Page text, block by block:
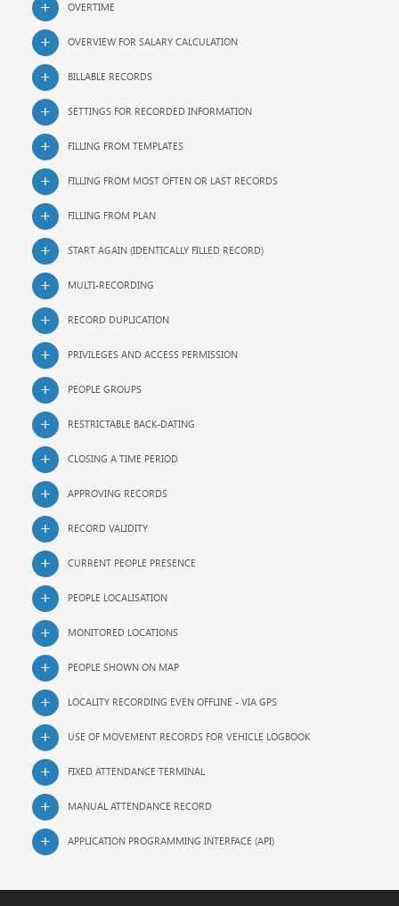
OVERTIME
OVERVIEW FOR SALARY CALCULATION
BILLABLE RECORDS
SETTINGS FOR RECORDED INFORMATION
FILLING FROM TEMPLATES
FILLING FROM MOST OFTEN OR LAST RECORDS
FILLING FROM PLAN
START AGAIN (IDENTICALLY FILLED RECORD)
MULTI-RECORDING
RECORD DUPLICATION
PRIVILEGES AND ACCESS PERMISSION
PEOPLE GROUPS
RESTRICTABLE BACK-DATING
CLOSING A TIME PERIOD
APPROVING RECORDS
RECORD VALIDITY
CURRENT PEOPLE PRESENCE
PEOPLE LOCALISATION
MONITORED LOCATIONS
PEOPLE SHOWN ON MAP
LOCALITY RECORDING EVEN OFFLINE - VIA GPS
USE OF MOVEMENT RECORDS FOR VEHICLE LOGBOOK
FIXED ATTENDANCE TERMINAL
MANUAL ATTENDANCE RECORD
APPLICATION PROGRAMMING INTERFACE (API)